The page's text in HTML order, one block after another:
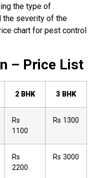
the type of
the severity of the
chart for pest control
– Price List
2 BHK 3 BHK
Rs
1100
Rs 1300
Rs
2200
Rs 3000